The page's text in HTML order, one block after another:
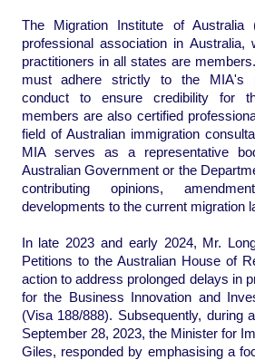
The Migration Institute of
professional association in Australia,
practitioners in all states are
must adhere strictly to the MIA's
conduct to ensure credibility for
members are also certified
field of Australian immigration
MIA serves as a representative
Australian Government or the
contributing opinions,
developments to the current migration
In late 2023 and early 2024, Mr.
Petitions to the Australian House of
action to address prolonged delays in
for the Business Innovation and
(Visa 188/888). Subsequently, during
September 28, 2023, the Minister for
Giles, responded by emphasising a